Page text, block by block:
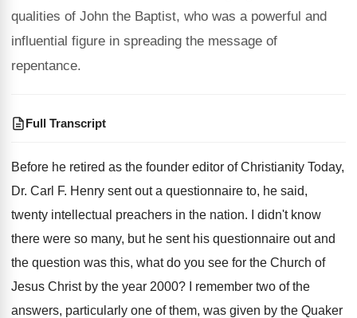
qualities of John the Baptist, who was a powerful and
influential figure in spreading the message of
repentance.
Full Transcript
Before he retired as the founder editor of Christianity Today,
Dr. Carl F. Henry sent out a questionnaire to, he said,
twenty intellectual preachers in the nation.
I didn't know
there were so many, but he sent his questionnaire out and
the question was this, what do you see for the Church of
Jesus Christ by the year 2000?
I remember two of the
answers, particularly one of them, was given by the Quaker